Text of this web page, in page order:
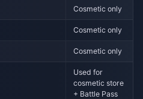
Cosmetic only
Cosmetic only
Cosmetic only
Used for
cosmetic store
+ Battle Pass